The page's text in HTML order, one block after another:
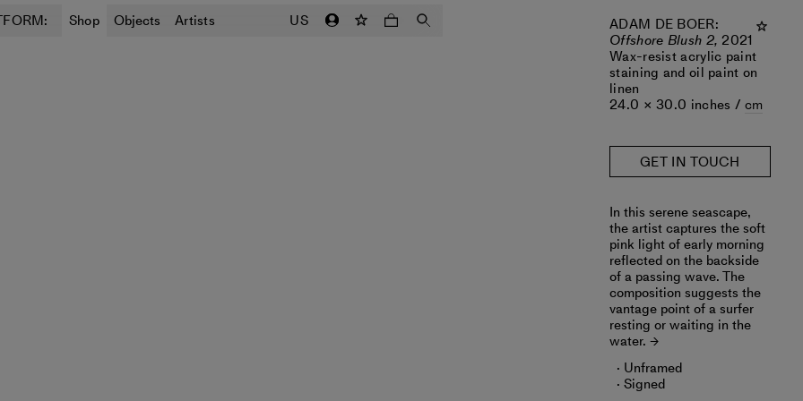
Shop Objects Artists US ADAM DE BOER:
Offshore Blush 2,2021
Wax-resist acrylic paint
staining and oil paint on
linen
24.0 × 30.0 inches /cm
GET IN TOUCH
In this serene seascape,
the artist captures the soft
pink light of early morning
reflected on the backside
of a passing wave. The
composition suggests the
vantage point of a surfer
resting or waiting in the
water.
Unframed
Signed